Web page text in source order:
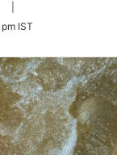
Twitter
IST